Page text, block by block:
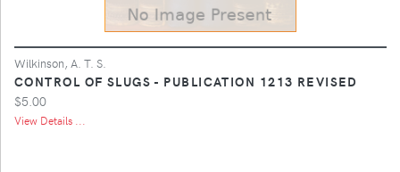
Wilkinson, A. T. S.
CONTROL OF SLUGS - PUBLICATION 1213 REVISED
$5.00
View Details ...